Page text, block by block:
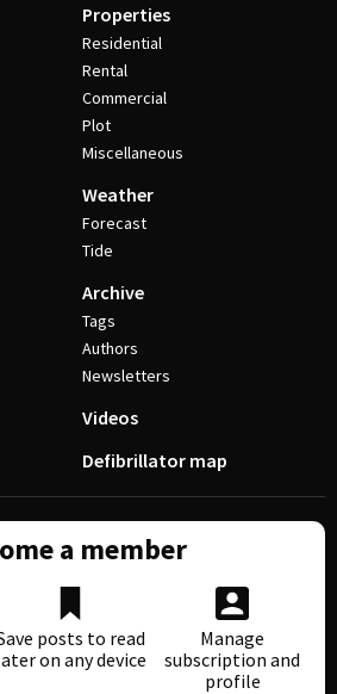
Properties
Residential
Rental
Commercial
Plot
Miscellaneous
Weather
Forecast
Tide
Archive
Tags
Authors
Newsletters
Videos
Defibrillator map
a member
posts to read
on any device
Manage
subscription and
profile